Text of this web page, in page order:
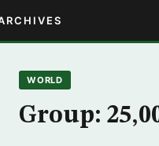
WORLD
Group: